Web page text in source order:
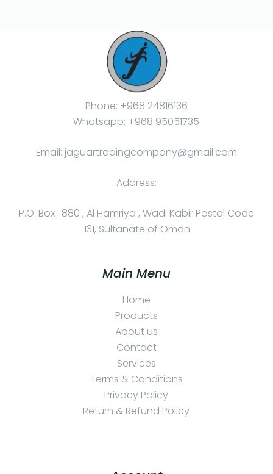
Phone: +968 24816136
Whatsapp: +968 95051735
Email: jaguartradingcompany@gmail.com
Address:
P.O. Box : 880 , Al Hamriya , Wadi Kabir Postal Code
:131, Sultanate of Oman
Main Menu
Home
Products
About us
Contact
Services
Terms & Conditions
Privacy Policy
Return & Refund Policy